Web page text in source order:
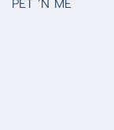
PET ‘N ME